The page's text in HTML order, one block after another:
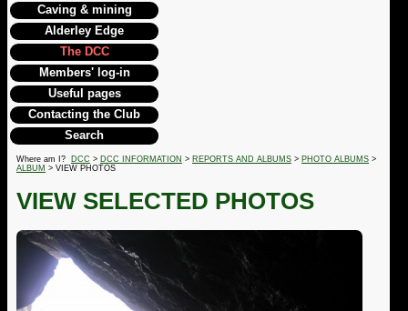
Caving & mining
Alderley Edge
The DCC
Members' log-in
Useful pages
Contacting the Club
Search
Where am I? DCC > DCC INFORMATION > REPORTS AND ALBUMS > PHOTO ALBUMS >
ALBUM > VIEW PHOTOS
VIEW SELECTED PHOTOS